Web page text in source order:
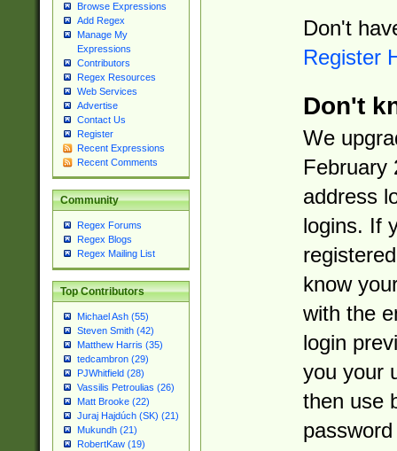
Browse Expressions
Add Regex
Manage My
Expressions
Contributors
Regex Resources
Web Services
Advertise
Contact Us
Register
Recent Expressions
Recent Comments
Community
Regex Forums
Regex Blogs
Regex Mailing List
Top Contributors
Michael Ash (55)
Steven Smith (42)
Matthew Harris (35)
tedcambron (29)
PJWhitfield (28)
Vassilis Petroulias (26)
Matt Brooke (22)
Juraj Hajdúch (SK) (21)
Mukundh (21)
RobertKaw (19)
Don't
Register
Don't
We
February
address
logins. If
know
with the
login
you your
then use